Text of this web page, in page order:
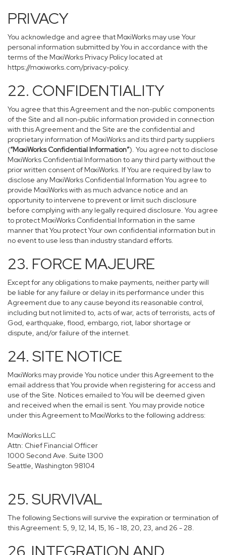
PRIVACY
You acknowledge and agree that MoxiWorks may use Your
personal information submitted by You in accordance with the
terms of the MoxiWorks Privacy Policy located at
https://moxiworks.com/privacy-policy.
22. CONFIDENTIALITY
You agree that this Agreement and the non-public components
of the Site and all non-public information provided in connection
with this Agreement and the Site are the confidential and
proprietary information of MoxiWorks and its third party suppliers
(“MoxiWorks Confidential Information”). You agree not to disclose
MoxiWorks Confidential Information to any third party without the
prior written consent of MoxiWorks. If You are required by law to
disclose any MoxiWorks Confidential Information You agree to
provide MoxiWorks with as much advance notice and an
opportunity to intervene to prevent or limit such disclosure
before complying with any legally required disclosure. You agree
to protect MoxiWorks Confidential Information in the same
manner that You protect Your own confidential information but in
no event to use less than industry standard efforts.
23. FORCE MAJEURE
Except for any obligations to make payments, neither party will
be liable for any failure or delay in its performance under this
Agreement due to any cause beyond its reasonable control,
including but not limited to, acts of war, acts of terrorists, acts of
God, earthquake, flood, embargo, riot, labor shortage or
dispute, and/or failure of the internet.
24. SITE NOTICE
MoxiWorks may provide You notice under this Agreement to the
email address that You provide when registering for access and
use of the Site. Notices emailed to You will be deemed given
and received when the email is sent. You may provide notice
under this Agreement to MoxiWorks to the following address:
MoxiWorks LLC
Attn: Chief Financial Officer
1000 Second Ave. Suite 1300
Seattle, Washington 98104
25. SURVIVAL
The following Sections will survive the expiration or termination of
this Agreement: 5, 9, 12, 14, 15, 16 - 18, 20, 23, and 26 - 28.
26. INTEGRATION AND